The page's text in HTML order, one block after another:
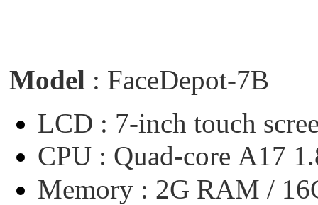
Model : FaceDepot-7B
LCD : 7-inch touch
CPU : Quad-core A17
Memory : 2G RAM /